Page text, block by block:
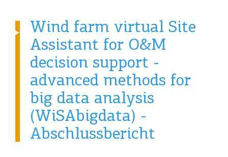
Wind farm virtual Site
Assistant for O&M
decision support -
advanced methods for
big data analysis
(WiSAbigdata) -
Abschlussbericht